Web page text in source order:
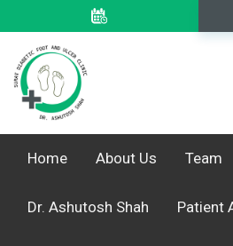
Home About Us Team
Dr. Ashutosh Shah Patient